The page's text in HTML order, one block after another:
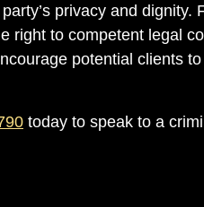
privacy and dignity.
right to competent legal
potential clients
today to speak to a